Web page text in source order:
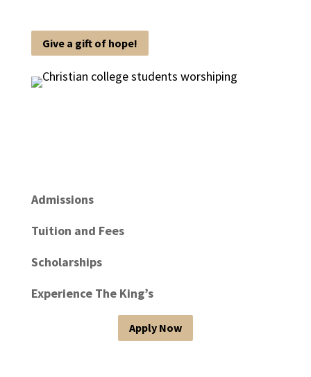
Give a gift of hope!
Admissions
Tuition and Fees
Scholarships
Experience The King’s
Apply Now